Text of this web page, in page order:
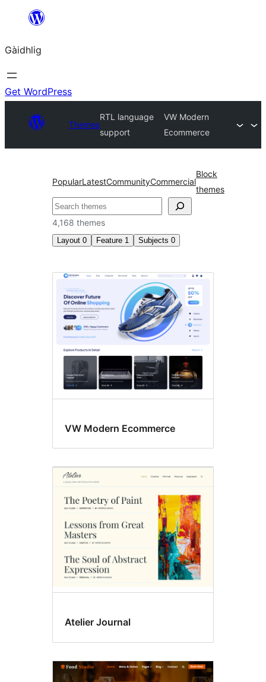
content
Gàidhlig
Get WordPress
Themes
RTL language
support
VW Modern
Ecommerce
PopularLatestCommunityCommercial
Block
themes
Lorg
4,168 themes
Layout 0 Feature 1 Subjects 0
RTL
language
support
VW Modern Ecommerce
Atelier Journal